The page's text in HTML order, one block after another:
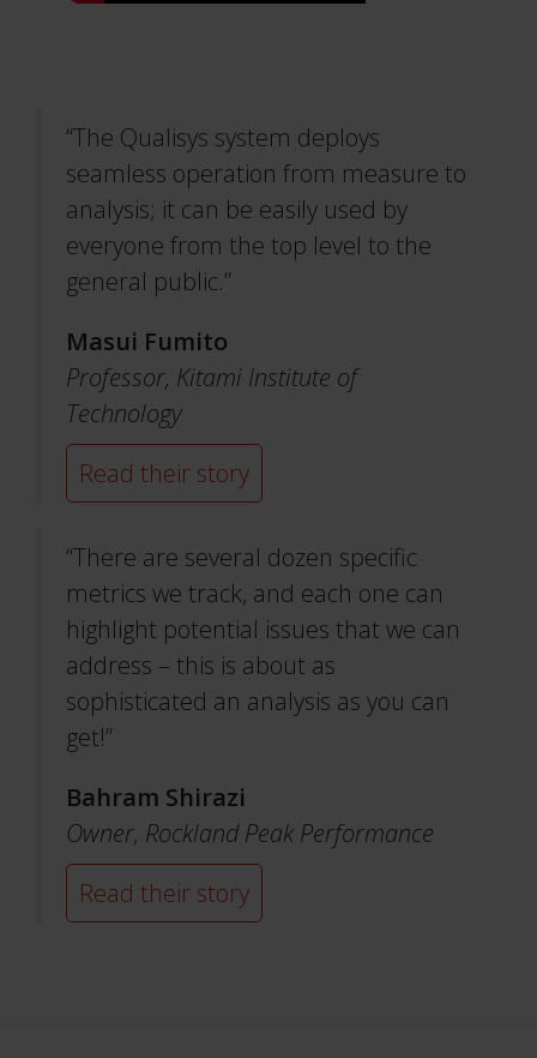
“The Qualisys system deploys
seamless operation from measure to
analysis; it can be easily used by
everyone from the top level to the
general public.”
Masui Fumito
Professor, Kitami Institute of
Technology
Read their story
“There are several dozen specific
metrics we track, and each one can
highlight potential issues that we can
address – this is about as
sophisticated an analysis as you can
get!”
Bahram Shirazi
Owner, Rockland Peak Performance
Read their story